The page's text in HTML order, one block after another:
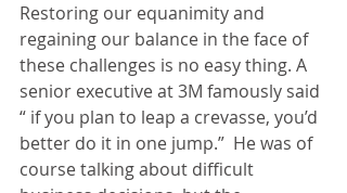
Restoring our equanimity and
regaining our balance in the face of
these challenges is no easy thing. A
senior executive at 3M famously said
“ if you plan to leap a crevasse, you’d
better do it in one jump.”  He was of
course talking about difficult